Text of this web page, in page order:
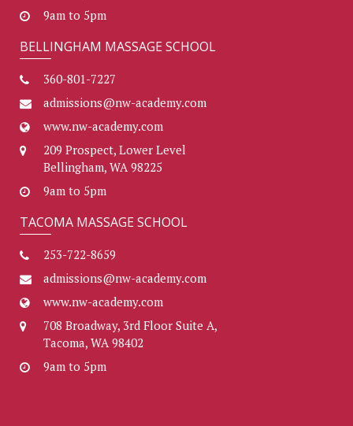
9am to 5pm
BELLINGHAM MASSAGE SCHOOL
360-801-7227
admissions@nw-academy.com
www.nw-academy.com
209 Prospect, Lower Level
Bellingham, WA 98225
9am to 5pm
TACOMA MASSAGE SCHOOL
253-722-8659
admissions@nw-academy.com
www.nw-academy.com
708 Broadway, 3rd Floor Suite A,
Tacoma, WA 98402
9am to 5pm